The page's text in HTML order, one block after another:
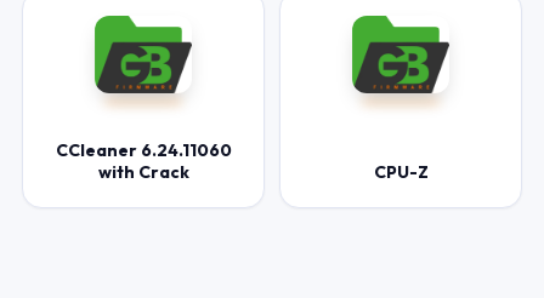
CCleaner 6.24.11060
with Crack
CPU-Z